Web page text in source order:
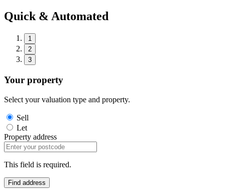
Quick & Automated
1
2
3
Your property
Select your valuation type and property.
Sell
Let
Property address
This field is required.
Find address